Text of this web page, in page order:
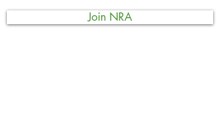
Join NRA